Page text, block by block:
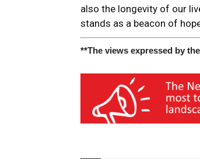
also the longevity of our
stands as a beacon of
**The views expressed by